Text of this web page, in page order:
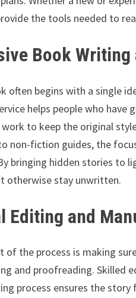
the tools needed to
Book
often begins with a single
helps people who
to keep the original
non-fiction guides, the
bringing hidden stories to
otherwise stay unwritten.
Editing and
of the process is making
and proofreading. Skilled
process ensures the